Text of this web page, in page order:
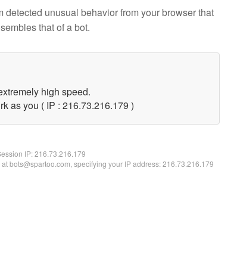
detected unusual behavior from your browser that
that of a bot.
high speed.
as you ( IP : 216.73.216.179 )
IP:216.73.216.179
bots@spartoo.com, specifying your IP address: 216.73.216.179